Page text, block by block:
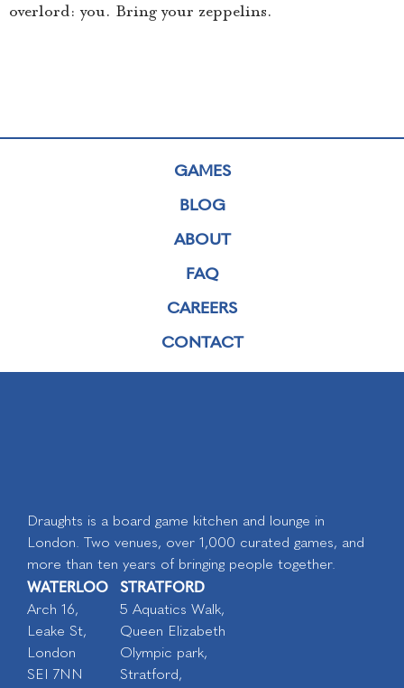
overlord: you. Bring your zeppelins.
GAMES
BLOG
ABOUT
FAQ
CAREERS
CONTACT
Draughts is a board game kitchen and lounge in
London. Two venues, over 1,000 curated games, and
more than ten years of bringing people together.
WATERLOO
Arch 16,
Leake St,
London
SEI 7NN
STRATFORD
5 Aquatics Walk,
Queen Elizabeth
Olympic park,
Stratford,